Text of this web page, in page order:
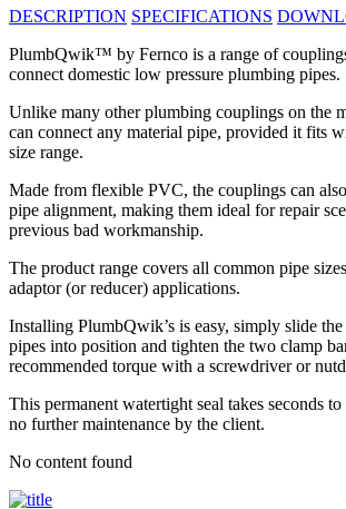
DESCRIPTION SPECIFICATIONS
PlumbQwik™ by Fernco is a range of
connect domestic low pressure plumbing pipes.
Unlike many other plumbing couplings on the
can connect any material pipe, provided it fits
size range.
Made from flexible PVC, the couplings can
pipe alignment, making them ideal for repair
previous bad workmanship.
The product range covers all common pipe
adaptor (or reducer) applications.
Installing PlumbQwik’s is easy, simply slide
pipes into position and tighten the two clamp
recommended torque with a screwdriver or
This permanent watertight seal takes seconds
no further maintenance by the client.
No content found